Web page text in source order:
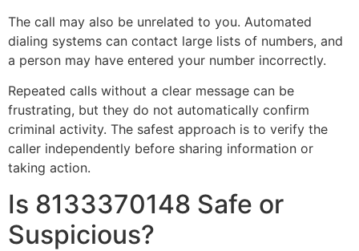
The call may also be unrelated to you. Automated
dialing systems can contact large lists of numbers, and
a person may have entered your number incorrectly.
Repeated calls without a clear message can be
frustrating, but they do not automatically confirm
criminal activity. The safest approach is to verify the
caller independently before sharing information or
taking action.
Is 8133370148 Safe or
Suspicious?